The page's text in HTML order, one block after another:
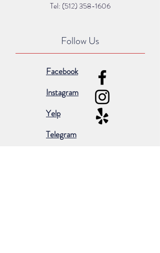
Tel: (512) 358-1606
Follow Us
Facebook
Instagram
Yelp
Telegram